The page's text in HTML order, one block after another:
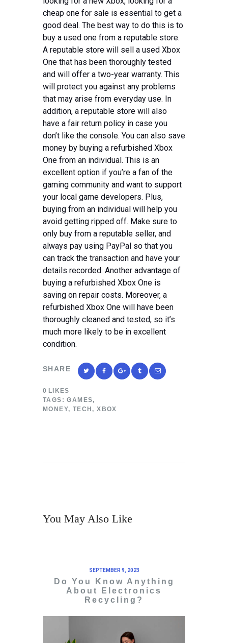
cheap one for sale is essential to get a
good deal. The best way to do this is to
buy a used one from a reputable store.
A reputable store will sell a used Xbox
One that has been thoroughly tested
and will offer a two-year warranty. This
will protect you against any problems
that may arise from everyday use. In
addition, a reputable store will also
have a fair return policy in case you
don’t like the console. You can also save
money by buying a refurbished Xbox
One from an individual. This is an
excellent option if you’re a fan of the
gaming community and want to support
your local game developers. Plus,
buying from an individual will help you
avoid getting ripped off. Make sure to
only buy from a reputable seller, and
always pay using PayPal so that you
can track the transaction and have your
details recorded. Another advantage of
buying a refurbished Xbox One is
saving on repair costs. Moreover, a
refurbished Xbox One will have been
thoroughly cleaned and tested, so it’s
much more likely to be in excellent
condition.
SHARE
0 LIKES
TAGS: GAMES,
MONEY, TECH ,XBOX
You May Also Like
SEPTEMBER 9, 2023
Do You Know Anything
About Electronics
Recycling?